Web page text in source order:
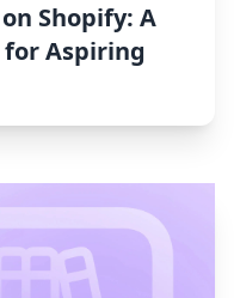
Shopify: A
for Aspiring